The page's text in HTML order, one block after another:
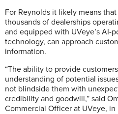
For Reynolds it likely means
thousands of dealerships
and equipped with UVeye’s AI-
technology, can approach
information.
“The ability to provide
understanding of potential
not blindside them with
credibility and goodwill,” said
Commercial Officer at UVeye, in